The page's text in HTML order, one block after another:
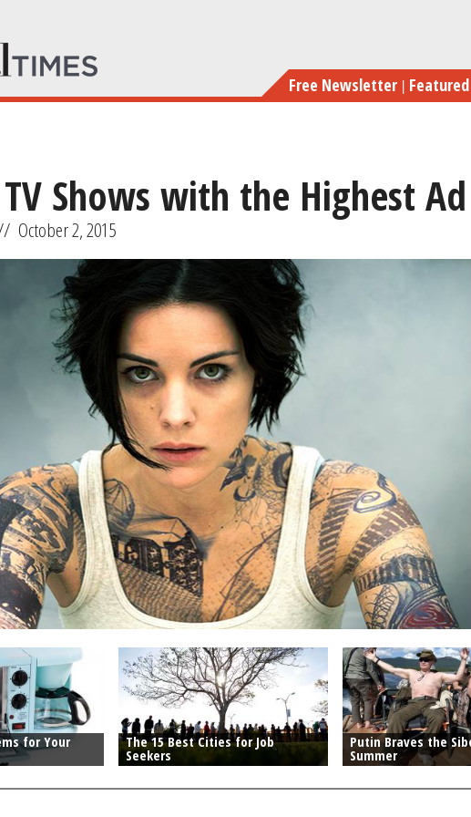
content
Free Newsletter Featured
Shows with the Highest
October 2, 2015
for Your The 15 Best Cities for Job
Seekers
Putin Braves the
Summer